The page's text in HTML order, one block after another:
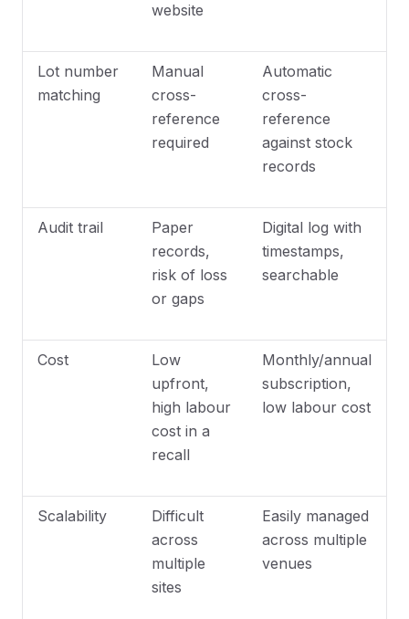
website
Lot number
matching
Manual
cross-
reference
required
Automatic
cross-
reference
against stock
records
Audit trail
Paper
records,
risk of loss
or gaps
Digital log with
timestamps,
searchable
Cost
Low
upfront,
high labour
cost in a
recall
Monthly/annual
subscription,
low labour cost
Scalability
Difficult
across
multiple
sites
Easily managed
across multiple
venues